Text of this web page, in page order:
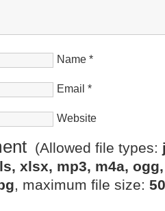
Name *
Email *
Website
(Allowed file types:
xlsx, mp3, m4a,
, maximum file size: